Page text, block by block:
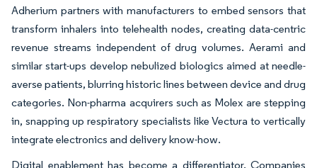
Adherium partners with manufacturers to embed sensors that
transform inhalers into telehealth nodes, creating data-centric
revenue streams independent of drug volumes. Aerami and
similar start-ups develop nebulized biologics aimed at needle-
averse patients, blurring historic lines between device and drug
categories. Non-pharma acquirers such as Molex are stepping
in, snapping up respiratory specialists like Vectura to vertically
integrate electronics and delivery know-how.
Digital enablement has become a differentiator. Companies